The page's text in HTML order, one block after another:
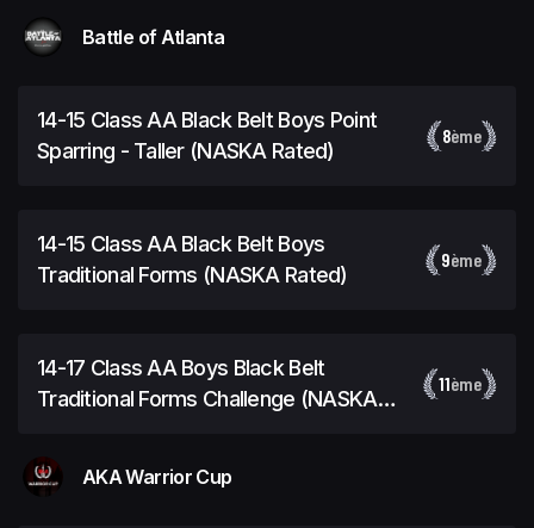
Battle of Atlanta
14-15 Class AA Black Belt Boys Point
Sparring - Taller (NASKA Rated)
8ème
14-15 Class AA Black Belt Boys
Traditional Forms (NASKA Rated)
9ème
14-17 Class AA Boys Black Belt
Traditional Forms Challenge (NASKA
11ème
AKA Warrior Cup